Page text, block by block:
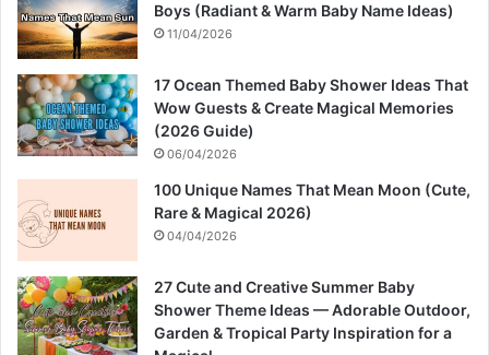
Boys (Radiant & Warm Baby Name Ideas)
11/04/2026
17 Ocean Themed Baby Shower Ideas That
Wow Guests & Create Magical Memories
(2026 Guide)
06/04/2026
100 Unique Names That Mean Moon (Cute,
Rare & Magical 2026)
04/04/2026
27 Cute and Creative Summer Baby
Shower Theme Ideas — Adorable Outdoor,
Garden & Tropical Party Inspiration for a